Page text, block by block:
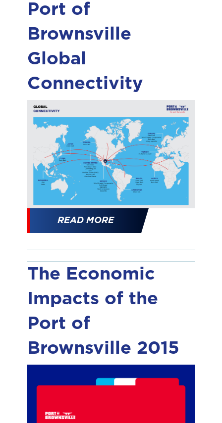
Port of
Brownsville
Global
Connectivity
READ MORE
The Economic
Impacts of the
Port of
Brownsville 2015